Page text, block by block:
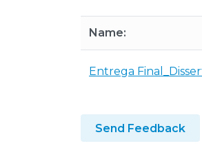
Name:
Entrega
Send Feedback